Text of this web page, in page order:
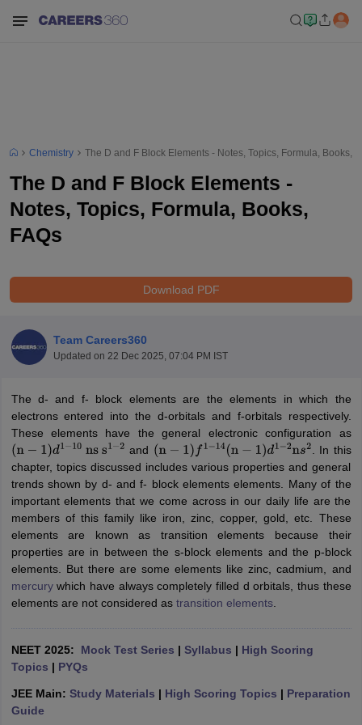
Chemistry The D and F Block Elements - Notes, Topics, Formula, Books,
The D and F Block Elements -
Notes, Topics, Formula, Books,
FAQs
Download PDF
Team Careers360
Updated on 22 Dec 2025, 07:04 PM IST
The d- and f- block elements are the elements in which the
electrons entered into the d-orbitals and f-orbitals respectively.
These elements have the general electronic configuration as
(n− 1) d1−10 ns s1 −2 and (n− 1) f1−14 n−1)d1−2ns2
. In this
chapter, topics discussed includes various properties and general
trends shown by d- and f- block elements elements. Many of the
important elements that we come across in our daily life are the
members of this family like iron, zinc, copper, gold, etc. These
elements are known as transition elements because their
properties are in between the s-block elements and the p-block
elements. But there are some elements like zinc, cadmium, and
mercurywhich have always completely filled d orbitals, thus these
elements are not considered as transition elements.
NEET 2025: Mock Test Series | Syllabus | High Scoring
Topics | PYQs
JEE Main: Study Materials | High Scoring Topics | Preparation
Guide